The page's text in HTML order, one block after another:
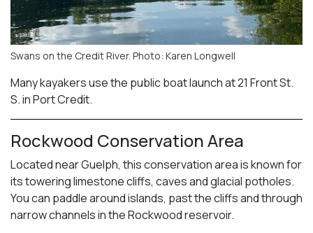
Swans on the Credit River. Photo: Karen Longwell
Many kayakers use the public boat launch at 21 Front St.
S. in Port Credit.
Rockwood Conservation Area
Located near Guelph, this conservation area is known for
its towering limestone cliffs, caves and glacial potholes.
You can paddle around islands, past the cliffs and through
narrow channels in the Rockwood reservoir.